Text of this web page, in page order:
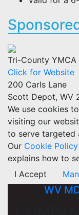
Tri-County YMCA
Click for Website
200 Carls Lane
Scott Depot, WV
We use cookies
visiting our
to serve targeted
Our Cookie Policy
explains how to
I Accept
WV